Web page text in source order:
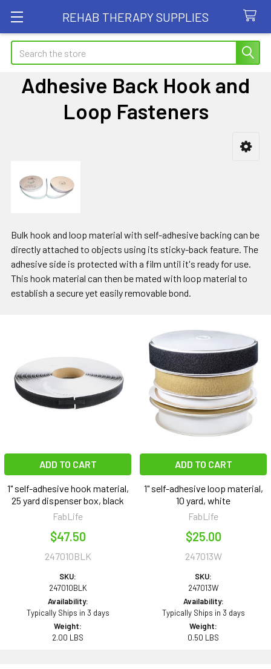
REHAB THERAPY SUPPLIES
Search
Adhesive Back Hook and
Loop Fasteners
Bulk hook and loop material with self-adhesive backing can be
directly attached to objects using its sticky-back feature. The
adhesive side is protected with a film until it's ready for use.
This hook material can then be mated with loop material to
establish a secure yet easily removable bond.
ADD TO CART
1" self-adhesive hook material,
25 yard dispenser box, black
FabLife
$47.50
247010BLK
SKU:
247010BLK
Availability:
Typically Ships in 3 days
Weight:
2.00 LBS
ADD TO CART
1" self-adhesive loop material,
10 yard, white
FabLife
$25.00
247013W
SKU:
247013W
Availability:
Typically Ships in 3 days
Weight:
0.50 LBS